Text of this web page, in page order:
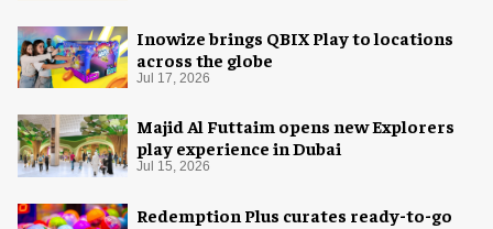
Inowize brings QBIX Play to locations
across the globe
Jul 17, 2026
Majid Al Futtaim opens new Explorers
play experience in Dubai
Jul 15, 2026
Redemption Plus curates ready-to-go